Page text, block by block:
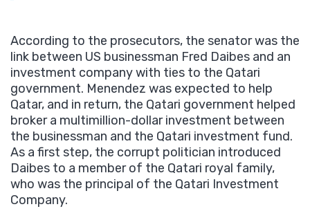
According to the prosecutors, the senator was the
link between US businessman Fred Daibes and an
investment company with ties to the Qatari
government. Menendez was expected to help
Qatar, and in return, the Qatari government helped
broker a multimillion-dollar investment between
the businessman and the Qatari investment fund.
As a first step, the corrupt politician introduced
Daibes to a member of the Qatari royal family,
who was the principal of the Qatari Investment
Company.